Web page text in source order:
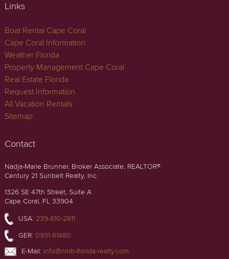
Links
Boat Rental Cape Coral
Cape Coral Information
Weather Florida
Property Management Cape Coral
Real Estate Florida
Request Information
All Vacation Rentals
Sitemap
Contact
Nadja-Marie Brunner, Broker Associate, REALTOR®
Century 21 Sunbelt Realty, Inc.
1326 SE 47th Street, Suite A
Cape Coral, FL 33904
USA: 239-810-2811
GER: 0931-81480
E-Mail: info@nmb-florida-realty.com